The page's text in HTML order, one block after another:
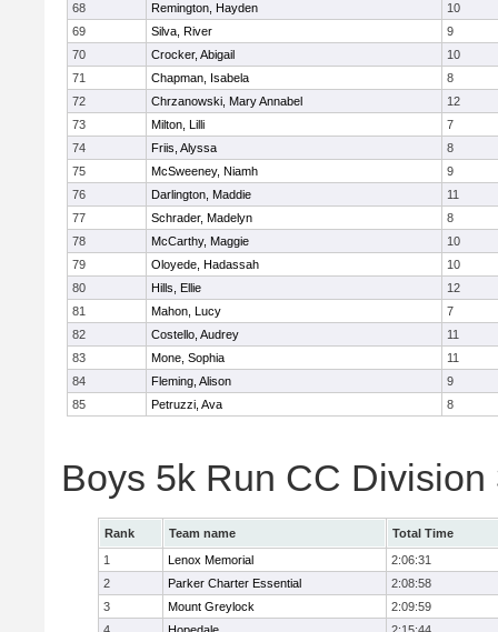
68
Remington, Hayden
10
69
Silva, River
9
70
Crocker, Abigail
10
71
Chapman, Isabela
8
72
Chrzanowski, Mary Annabel
12
73
Milton, Lilli
7
74
Friis, Alyssa
8
75
McSweeney, Niamh
9
76
Darlington, Maddie
11
77
Schrader, Madelyn
8
78
McCarthy, Maggie
10
79
Oloyede, Hadassah
10
80
Hills, Ellie
12
81
Mahon, Lucy
7
82
Costello, Audrey
11
83
Mone, Sophia
11
84
Fleming, Alison
9
85
Petruzzi, Ava 8
Boys 5k Run CC Division
Rank Team name
Total Time
1
Lenox Memorial
2:06:31
2
Parker Charter Essential
2:08:58
3
Mount Greylock
2:09:59